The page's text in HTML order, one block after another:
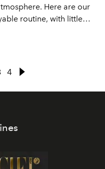
Here are our
routine, with little
4